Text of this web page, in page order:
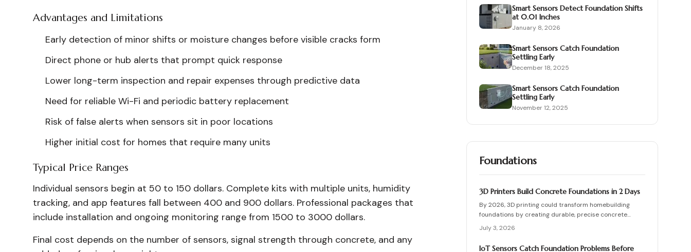
Advantages and Limitations
Early detection of minor shifts or moisture changes before visible cracks form
Direct phone or hub alerts that prompt quick response
Lower long-term inspection and repair expenses through predictive data
Need for reliable Wi-Fi and periodic battery replacement
Risk of false alerts when sensors sit in poor locations
Higher initial cost for homes that require many units
Typical Price Ranges
Individual sensors begin at 50 to 150 dollars. Complete kits with multiple units, humidity
tracking, and app features fall between 400 and 900 dollars. Professional packages that
include installation and ongoing monitoring range from 1500 to 3000 dollars.
Final cost depends on the number of sensors, signal strength through concrete, and any
Smart Sensors Detect Foundation Shifts
at 0.01 Inches
January 8, 2026
Smart Sensors Catch Foundation
Settling Early
December 18, 2025
Smart Sensors Catch Foundation
Settling Early
November 12, 2025
Foundations
3D Printers Build Concrete Foundations in 2 Days
By 2026, 3D printing could transform homebuilding
foundations by creating durable, precise concrete
bases in just 48 hours. Automated printing cuts costs,
waste, and labor while enhancing design flexibility.
July 3, 2026
IoT Sensors Catch Foundation Problems Before